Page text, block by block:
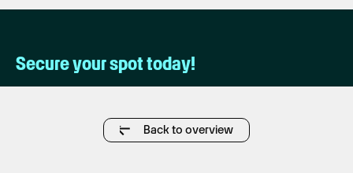
Secure your spot today!
Back to overview